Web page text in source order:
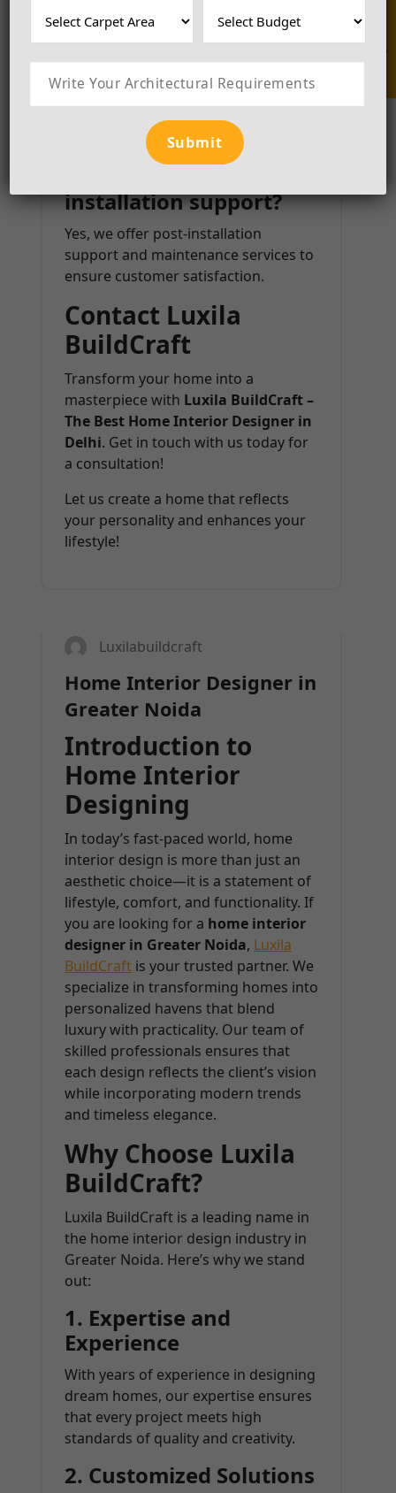
Enquire Now
4. Do you offer 3D
designs before
execution?
Absolutely! We create 3D renderings
to help clients visualize the final look
before implementation.
installation support?
Yes, we offer post-installation
support and maintenance services to
ensure customer satisfaction.
Contact Luxila
BuildCraft
Transform your home into a
masterpiece with Luxila BuildCraft –
The Best Home Interior Designer in
Delhi. Get in touch with us today for
a consultation!
Let us create a home that reflects
your personality and enhances your
lifestyle!
Luxilabuildcraft
Home Interior Designer in
Greater Noida
Introduction to
Home Interior
Designing
In today’s fast-paced world, home
interior design is more than just an
aesthetic choice—it is a statement of
lifestyle, comfort, and functionality. If
you are looking for a home interior
designer in Greater Noida, Luxila
BuildCraft is your trusted partner. We
specialize in transforming homes into
personalized havens that blend
luxury with practicality. Our team of
skilled professionals ensures that
each design reflects the client’s vision
while incorporating modern trends
and timeless elegance.
Why Choose Luxila
BuildCraft?
Luxila BuildCraft is a leading name in
the home interior design industry in
Greater Noida. Here’s why we stand
out:
1. Expertise and
Experience
With years of experience in designing
dream homes, our expertise ensures
that every project meets high
standards of quality and creativity.
2. Customized Solutions